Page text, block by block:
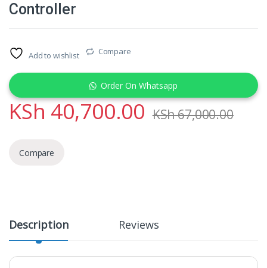
Controller
Add to wishlist Compare
Order On Whatsapp
KSh 40,700.00 KSh67,000.00
Compare
Description Reviews